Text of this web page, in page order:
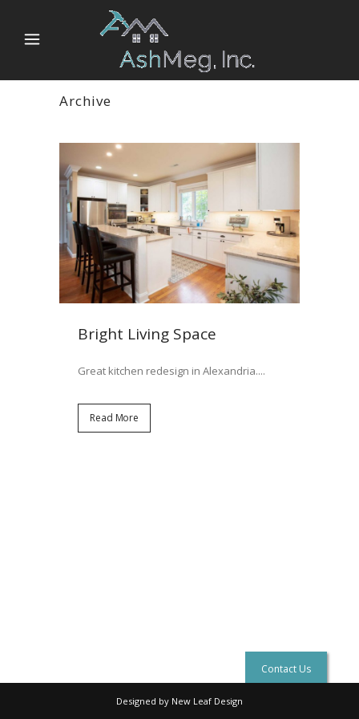
Archive
Bright Living Space
Great kitchen redesign in Alexandria....
Read More
Contact Us
Designed by New Leaf Design